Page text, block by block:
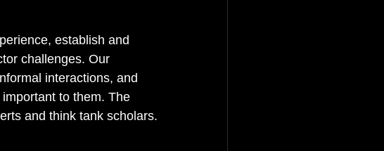
establish and
challenges. Our
interactions, and
to them. The
and think tank scholars.